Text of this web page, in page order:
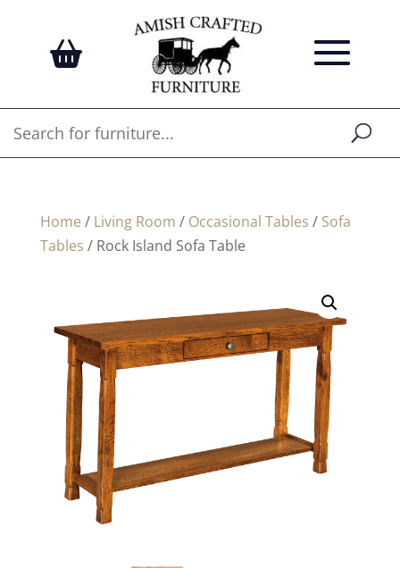
Home / Living Room / Occasional Tables / Sofa
Tables / Rock Island Sofa Table